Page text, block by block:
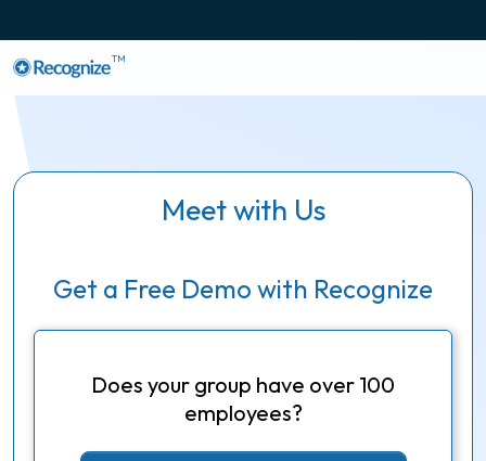
TM
Meet with Us
Get a Free Demo with Recognize
Does your group have over 100
employees?